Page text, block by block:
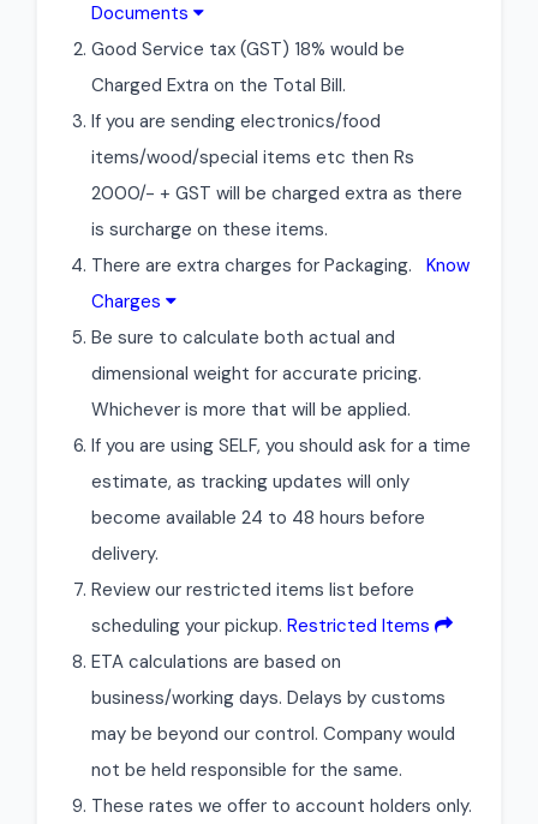
Documents
Good Service tax (GST) 18% would be
Charged Extra on the Total Bill.
If you are sending electronics/food
items/wood/special items etc then Rs
2000/- + GST will be charged extra as there
is surcharge on these items.
There are extra charges for Packaging. Know
Charges
Be sure to calculate both actual and
dimensional weight for accurate pricing.
Whichever is more that will be applied.
If you are using SELF, you should ask for a time
estimate, as tracking updates will only
become available 24 to 48 hours before
delivery.
Review our restricted items list before
scheduling your pickup. Restricted Items
ETA calculations are based on
business/working days. Delays by customs
may be beyond our control. Company would
not be held responsible for the same.
These rates we offer to account holders only.